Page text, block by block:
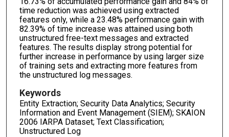
time reduction was achieved using extracted
features only, while a 23.48% performance gain with
82.39% of time increase was attained using both
unstructured free-text messages and extracted
features. The results display strong potential for
further increase in performance by using larger size
of training sets and extracting more features from
the unstructured log messages.
Keywords
Entity Extraction; Security Data Analytics; Security
Information and Event Management (SIEM); SKAION
2006 IARPA Dataset; Text Classification;
Unstructured Log